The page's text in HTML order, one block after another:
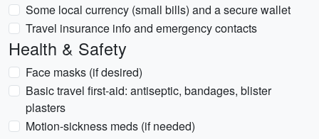
Some local currency (small bills) and a secure wallet
Travel insurance info and emergency contacts
Health & Safety
Face masks (if desired)
Basic travel first-aid: antiseptic, bandages, blister
plasters
Motion-sickness meds (if needed)